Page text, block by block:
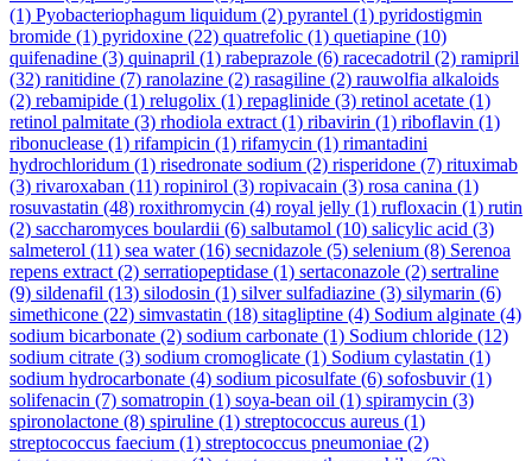
(1) Pyobacteriophagum liquidum (2) pyrantel (1) pyridostigmin
bromide (1) pyridoxine (22) quatrefolic (1) quetiapine (10)
quifenadine (3) quinapril (1) rabeprazole (6) racecadotril (2) ramipril
(32) ranitidine (7) ranolazine (2) rasagiline (2) rauwolfia alkaloids
(2) rebamipide (1) relugolix (1) repaglinide (3) retinol acetate (1)
retinol palmitate (3) rhodiola extract (1) ribavirin (1) riboflavin (1)
ribonuclease (1) rifampicin (1) rifamycin (1) rimantadini
hydrochloridum (1) risedronate sodium (2) risperidone (7) rituximab
(3) rivaroxaban (11) ropinirol (3) ropivacain (3) rosa canina (1)
rosuvastatin (48) roxithromycin (4) royal jelly (1) rufloxacin (1) rutin
(2) saccharomyces boulardii (6) salbutamol (10) salicylic acid (3)
salmeterol (11) sea water(16) secnidazole (5) selenium (8) Serenoa
repens extract (2) serratiopeptidase (1) sertaconazole (2) sertraline
(9) sildenafil (13) silodosin (1) silver sulfadiazine (3) silymarin (6)
simethicone (22) simvastatin (18) sitagliptine (4) Sodium alginate (4)
sodium bicarbonate (2) sodium carbonate (1) Sodium chloride (12)
sodium citrate (3) sodium cromoglicate (1) Sodium cylastatin (1)
sodium hydrocarbonate (4) sodium picosulfate (6) sofosbuvir(1)
solifenacin (7) somatropin (1) soya-bean oil (1) spiramycin (3)
spironolactone (8) spiruline (1) streptococcus aureus (1)
streptococcus faecium (1) streptococcus pneumoniae (2)